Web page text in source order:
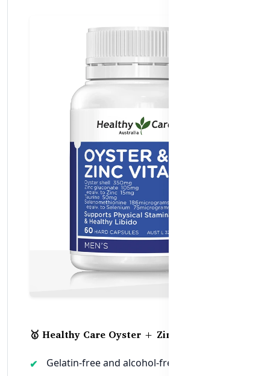
🥇 Healthy Care Oyster + Zinc Vitality
Gelatin-free and alcohol-free soft capsule